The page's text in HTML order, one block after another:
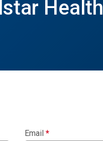
Health
Email *